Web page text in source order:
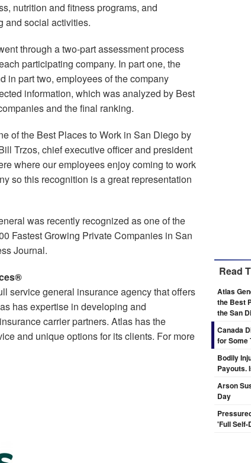
nutrition and fitness programs, and
and social activities.
through a two-part assessment process
participating company. In part one, the
in part two, employees of the company
information, which was analyzed by Best
and the final ranking.
of the Best Places to Work in San Diego by
Trzos, chief executive officer and president
where our employees enjoy coming to work
so this recognition is a great representation
was recently recognized as one of the
Fastest Growing Private Companies in San
Journal.
service general insurance agency that offers
has expertise in developing and
carrier partners. Atlas has the
and unique options for its clients. For more
Read
Atlas
the Best
the San
Canada
for Some
Bodily
Payouts.
Arson
Day
'Full